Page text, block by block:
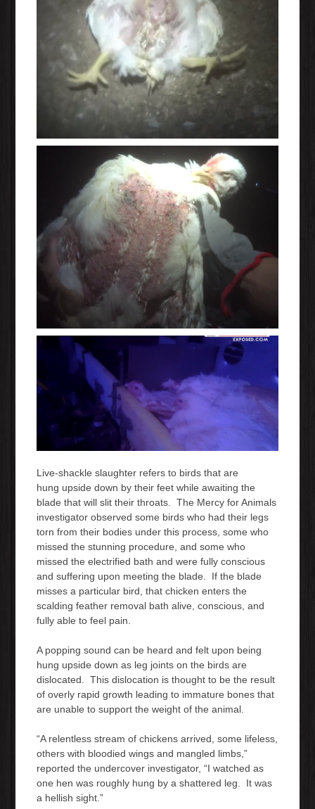
Live-shackle slaughter refers to birds that are
hung upside down by their feet while awaiting the
blade that will slit their throats. The Mercy for Animals
investigator observed some birds who had their legs
torn from their bodies under this process, some who
missed the stunning procedure, and some who
missed the electrified bath and were fully conscious
and suffering upon meeting the blade. If the blade
misses a particular bird, that chicken enters the
scalding feather removal bath alive, conscious, and
fully able to feel pain.
A popping sound can be heard and felt upon being
hung upside down as leg joints on the birds are
dislocated. This dislocation is thought to be the result
of overly rapid growth leading to immature bones that
are unable to support the weight of the animal.
“A relentless stream of chickens arrived, some lifeless,
others with bloodied wings and mangled limbs,”
reported the undercover investigator, “I watched as
one hen was roughly hung by a shattered leg. It was
a hellish sight.”